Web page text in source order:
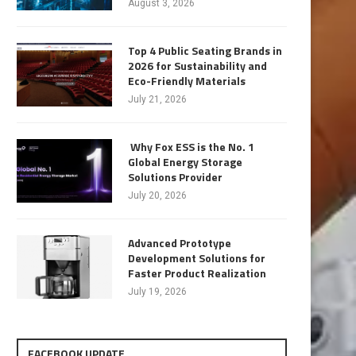
August 3, 2026
Top 4 Public Seating Brands in
2026 for Sustainability and
Eco-Friendly Materials
July 21, 2026
Why Fox ESS is the No. 1
Global Energy Storage
Solutions Provider
July 20, 2026
Advanced Prototype
Development Solutions for
Faster Product Realization
July 19, 2026